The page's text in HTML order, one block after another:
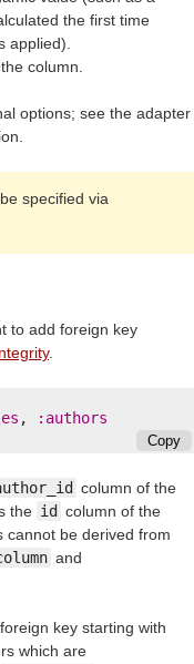
the first time
applied).
column.
options; see the adapter
specified via
to add foreign key
.
, :authors
Copy
column of the
the id column of the
cannot be derived from
and
key starting with
which are